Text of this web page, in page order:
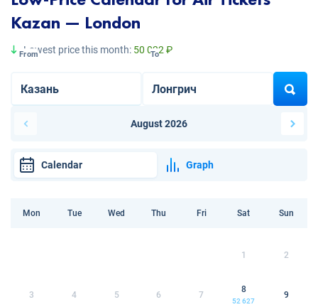
Kazan — London
Lowest price this month: 50 022 ₽
From To
August 2026
Calendar Graph
Mon Tue Wed Thu Fri Sat Sun
1 2
3 4 5 6 7
8
52 627
9